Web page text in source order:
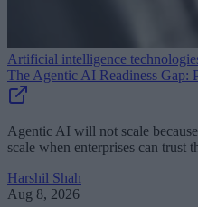
Artificial intelligence
The Agentic AI Readiness Gap:
Agentic AI will not scale
scale when enterprises can trust
Harshil Shah
Aug 8, 2026